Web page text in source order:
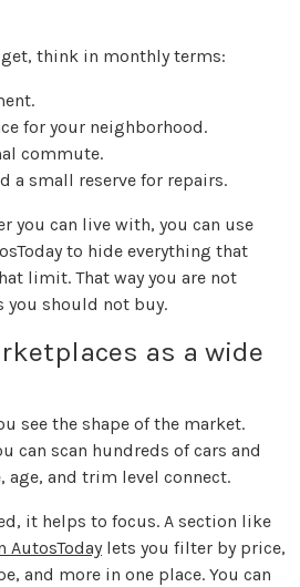
think in monthly terms:
for your neighborhood.
commute.
a small reserve for repairs.
you can live with, you can use
to hide everything that
limit. That way you are not
should not buy.
as a wide
see the shape of the market.
can scan hundreds of cars and
age, and trim level connect.
it helps to focus. A section like
AutosTodaylets you filter by price,
and more in one place. You can